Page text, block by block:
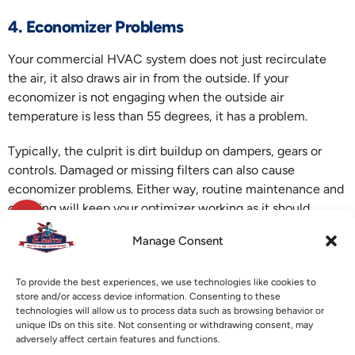
Manage Consent
To provide the best experiences, we use technologies like cookies to
store and/or access device information. Consenting to these
technologies will allow us to process data such as browsing behavior or
unique IDs on this site. Not consenting or withdrawing consent, may
adversely affect certain features and functions.
4. Economizer Problems
Your commercial HVAC system does not just recirculate
the air, it also draws air in from the outside. If your
economizer is not engaging when the outside air
temperature is less than 55 degrees, it has a problem.
Typically, the culprit is dirt buildup on dampers, gears or
controls. Damaged or missing filters can also cause
economizer problems. Either way, routine maintenance and
cleaning will keep your optimizer working as it should.
If you are having these or other problems with your
Conditioning. We can get your system working and get your
customers and employees comfortable again.
Image provided byiStock